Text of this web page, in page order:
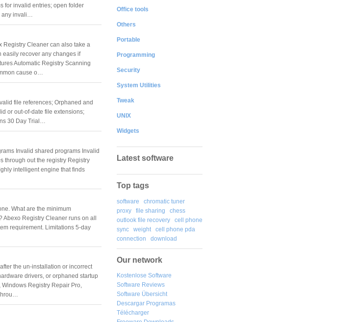
for invalid entries; open folder
any invali…
Cleaner can also take a
easily recover any changes if
Automatic Registry Scanning
cause o…
file references; Orphaned and
or out-of-date file extensions;
30 Day Trial…
Invalid shared programs Invalid
through out the registry Registry
intelligent engine that finds
What are the minimum
Abexo Registry Cleaner runs on all
requirement. Limitations 5-day
the un-installation or incorrect
drivers, or orphaned startup
Registry Repair Pro,
Office tools
Others
Portable
Programming
Security
System Utilities
Tweak
UNIX
Widgets
Latest software
Top tags
software
chromatic tuner
proxy
file sharing
chess
outlook file recovery
cell phone
sync
weight
cell phone pda
connection
download
Our network
Kostenlose Software
Software Reviews
Software Übersicht
Descargar Programas
Télécharger